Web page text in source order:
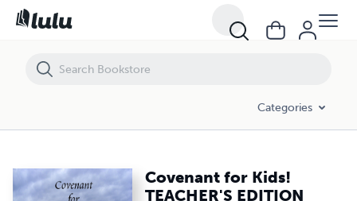
Categories
Covenant for Kids!
TEACHER'S EDITION
Covenant for Kids! TEACHER'S EDITION